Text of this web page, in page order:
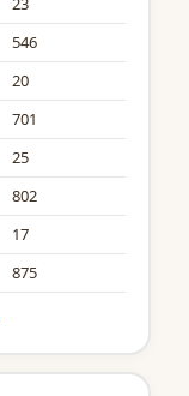
546
20
701
25
802
17
875